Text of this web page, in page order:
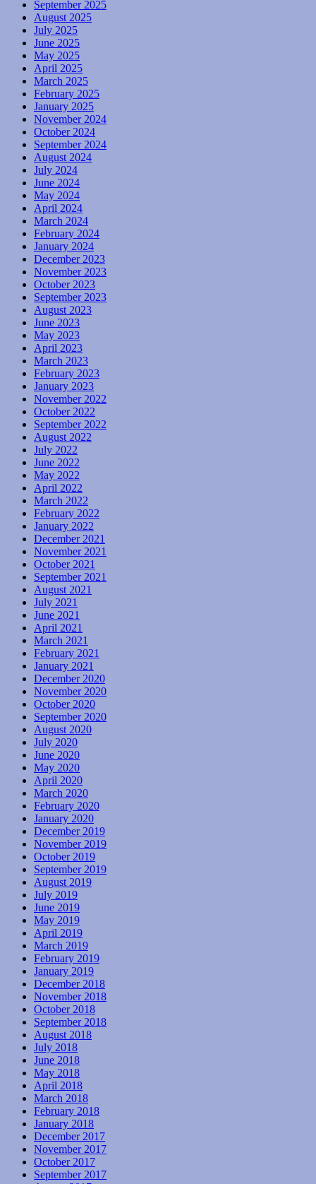
September 2025
August 2025
July 2025
June 2025
May 2025
April 2025
March 2025
February 2025
January 2025
November 2024
October 2024
September 2024
August 2024
July 2024
June 2024
May 2024
April 2024
March 2024
February 2024
January 2024
December 2023
November 2023
October 2023
September 2023
August 2023
June 2023
May 2023
April 2023
March 2023
February 2023
January 2023
November 2022
October 2022
September 2022
August 2022
July 2022
June 2022
May 2022
April 2022
March 2022
February 2022
January 2022
December 2021
November 2021
October 2021
September 2021
August 2021
July 2021
June 2021
April 2021
March 2021
February 2021
January 2021
December 2020
November 2020
October 2020
September 2020
August 2020
July 2020
June 2020
May 2020
April 2020
March 2020
February 2020
January 2020
December 2019
November 2019
October 2019
September 2019
August 2019
July 2019
June 2019
May 2019
April 2019
March 2019
February 2019
January 2019
December 2018
November 2018
October 2018
September 2018
August 2018
July 2018
June 2018
May 2018
April 2018
March 2018
February 2018
January 2018
December 2017
November 2017
October 2017
September 2017